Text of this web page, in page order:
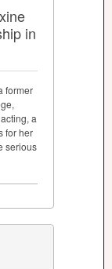
in
former
a
for her
serious